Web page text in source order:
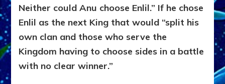
Neither could Anu choose Enlil.” If he chose
Enlil as the next King that would “split his
own clan and those who serve the
Kingdom having to choose sides in a battle
with no clear winner.”